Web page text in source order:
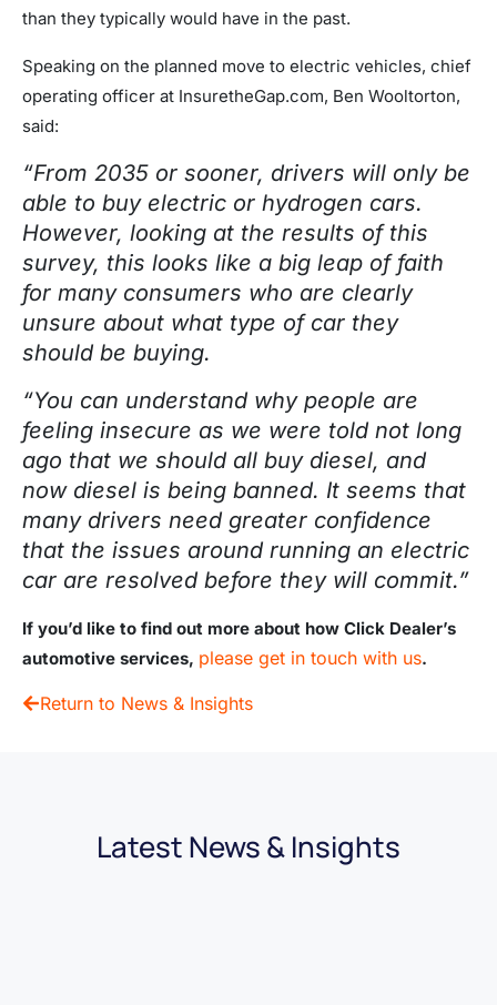
than they typically would have in the past.
Speaking on the planned move to electric vehicles, chief
operating officer at InsuretheGap.com, Ben Wooltorton,
said:
“From 2035 or sooner, drivers will only be
able to buy electric or hydrogen cars.
However, looking at the results of this
survey, this looks like a big leap of faith
for many consumers who are clearly
unsure about what type of car they
should be buying.
“You can understand why people are
feeling insecure as we were told not long
ago that we should all buy diesel, and
now diesel is being banned. It seems that
many drivers need greater confidence
that the issues around running an electric
car are resolved before they will commit.”
If you’d like to find out more about how Click Dealer’s
automotive services, please get in touch with us.
Return to News & Insights
Latest News & Insights